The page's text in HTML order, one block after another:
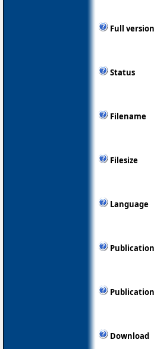
Full version
Status
Filename
Filesize
Language
Download